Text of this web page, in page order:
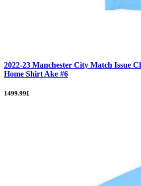
2022-23 Manchester City Match Issue
Home Shirt Ake #6
1499.99£